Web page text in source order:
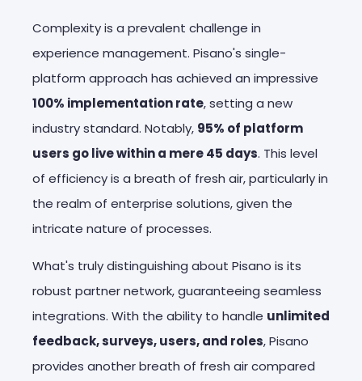
Complexity is a prevalent challenge in
experience management. Pisano's single-
platform approach has achieved an impressive
100% implementation rate, setting a new
industry standard. Notably, 95% of platform
users go live within a mere 45 days. This level
of efficiency is a breath of fresh air, particularly in
the realm of enterprise solutions, given the
intricate nature of processes.
What's truly distinguishing about Pisano is its
robust partner network, guaranteeing seamless
integrations. With the ability to handle unlimited
feedback, surveys, users, and roles, Pisano
provides another breath of fresh air compared